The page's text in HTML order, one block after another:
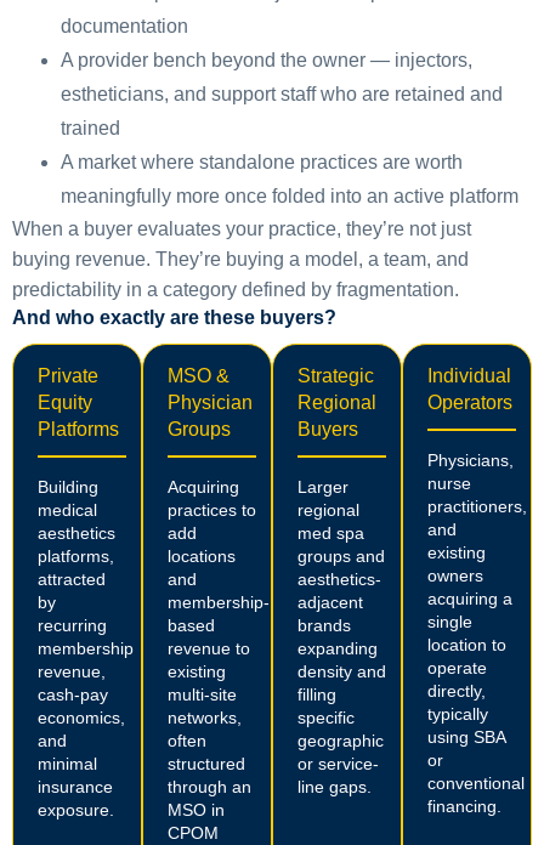
documentation
A provider bench beyond the owner — injectors,
estheticians, and support staff who are retained and
trained
A market where standalone practices are worth
meaningfully more once folded into an active platform
When a buyer evaluates your practice, they’re not just
buying revenue. They’re buying a model, a team, and
predictability in a category defined by fragmentation.
And who exactly are these buyers?
Private
Equity
Platforms
Building
medical
aesthetics
platforms,
attracted
by
recurring
membership
revenue,
cash-pay
economics,
and
minimal
insurance
exposure.
MSO &
Physician
Groups
Acquiring
practices to
add
locations
and
membership-
based
revenue to
existing
multi-site
networks,
often
structured
through an
MSO in
CPOM
Strategic
Regional
Buyers
Larger
regional
med spa
groups and
aesthetics-
adjacent
brands
expanding
density and
filling
specific
geographic
or service-
line gaps.
Individual
Operators
Physicians,
nurse
practitioners,
and
existing
owners
acquiring a
single
location to
operate
directly,
typically
using SBA
or
conventional
financing.